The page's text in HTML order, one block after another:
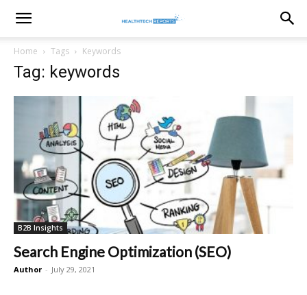
healthtechreports
Home Tags Keywords
Tag: keywords
B2B Insights
Search Engine Optimization (SEO)
Author - July 29, 2021